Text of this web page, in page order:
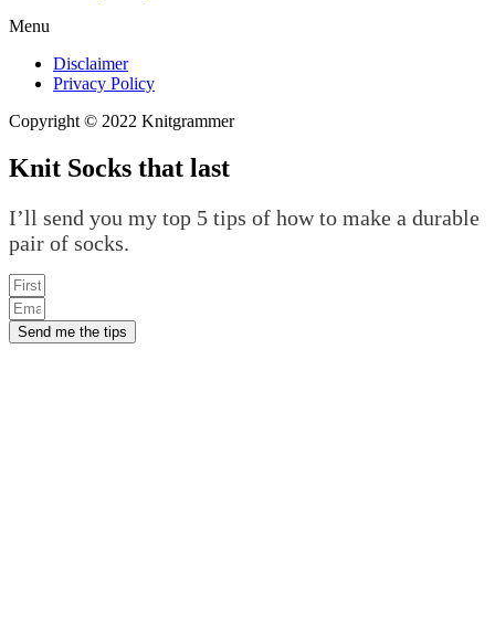
Menu
Disclaimer
Privacy Policy
Copyright © 2022 Knitgrammer
Knit Socks that last
I’ll send you my top 5 tips of how to make a durable
pair of socks.
Send me the tips